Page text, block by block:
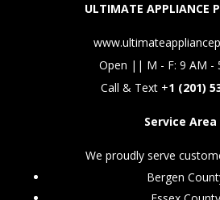
ULTIMATE APPLIANCE
Open || M - F: 9 AM -
Call & Text +1 (201)
Service Area
We proudly serve
Bergen